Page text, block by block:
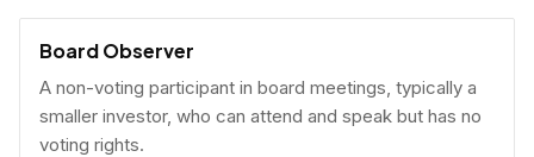
Board Observer
A non-voting participant in board meetings, typically a
smaller investor, who can attend and speak but has no
voting rights.